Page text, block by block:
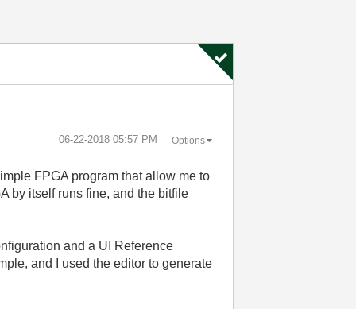
‎06-22-2018 05:57 PM Options
FPGA program that allow me to
by itself runs fine, and the bitfile
and a UI Reference
and I used the editor to generate